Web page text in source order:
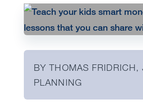
BY THOMAS
PLANNING